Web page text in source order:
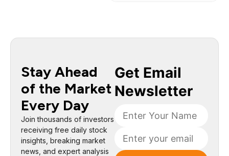
Stay Ahead
of the Market
Every Day
Join thousands of investors
receiving free daily stock
insights, breaking market
news, and expert analysis